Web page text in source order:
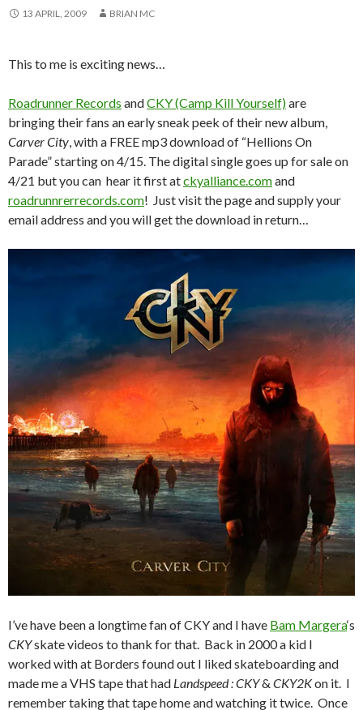
13 APRIL, 2009 BRIAN MC
This to me is exciting news…
Roadrunner Records andCKY (Camp Kill Yourself)are
bringing their fans an early sneak peek of their new album,
Carver City, with a FREE mp3 download of “Hellions On
Parade” starting on 4/15. The digital single goes up for sale on
4/21 but you can hear it first atckyalliance.comand
roadrunnrerrecords.com! Just visit the page and supply your
email address and you will get the download in return…
I’ve have been a longtime fan of CKY and I have Bam Margera‘s
CKYskate videos to thank for that. Back in 2000 a kid I
worked with at Borders found out I liked skateboarding and
made me a VHS tape that had Landspeed : CKY& CKY2Kon it. I
remember taking that tape home and watching it twice. Once